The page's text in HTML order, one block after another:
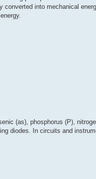
into mechanical
(as), phosphorus (P),
diodes. In circuits and